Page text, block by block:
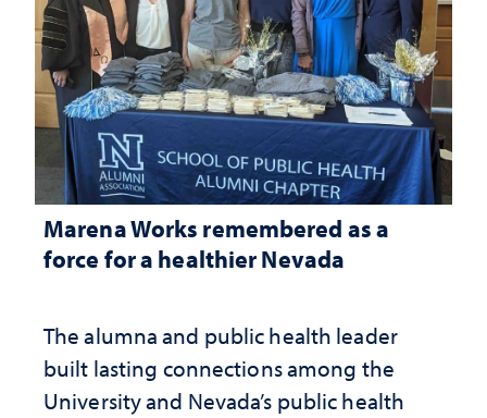
Marena Works remembered as a
force for a healthier Nevada
The alumna and public health leader
built lasting connections among the
University and Nevada’s public health